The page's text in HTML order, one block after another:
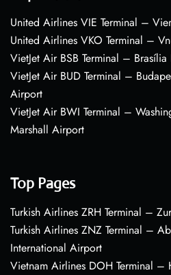
United Airlines VIE Terminal –
United Airlines VKO Terminal –
VietJet Air BSB Terminal –
VietJet Air BUD Terminal –
Airport
VietJet Air BWI Terminal –
Marshall Airport
Top Pages
Turkish Airlines ZRH Terminal –
Turkish Airlines ZNZ Terminal –
International Airport
Vietnam Airlines DOH Terminal –